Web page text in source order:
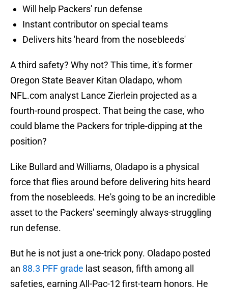
Will help Packers' run defense
Instant contributor on special teams
Delivers hits 'heard from the nosebleeds'
A third safety? Why not? This time, it's former
Oregon State Beaver Kitan Oladapo, whom
NFL.com analyst Lance Zierlein projected as a
fourth-round prospect. That being the case, who
could blame the Packers for triple-dipping at the
position?
Like Bullard and Williams, Oladapo is a physical
force that flies around before delivering hits heard
from the nosebleeds. He's going to be an incredible
asset to the Packers' seemingly always-struggling
run defense.
But he is not just a one-trick pony. Oladapo posted
an 88.3 PFF grade last season, fifth among all
safeties, earning All-Pac-12 first-team honors. He